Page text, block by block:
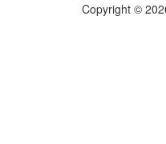
Copyright ©